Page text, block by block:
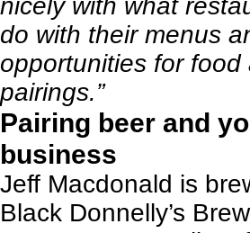
nicely with what
do with their menus
opportunities for food
pairings.”
Pairing beer and
business
Jeff Macdonald is
Black Donnelly’s